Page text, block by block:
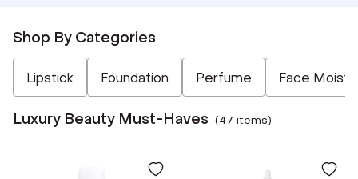
Shop By Categories
Lipstick
Not Selected
Foundation
Not Selected
Perfume
Not Selected
Face
Not Selected
Not Selected
Luxury Beauty Must-Haves (47 items)